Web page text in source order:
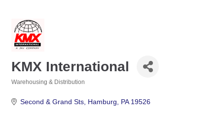
KMX International
Warehousing & Distribution
Second & Grand Sts Hamburg PA 19526